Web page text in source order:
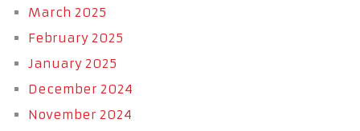
March 2025
February 2025
January 2025
December 2024
November 2024